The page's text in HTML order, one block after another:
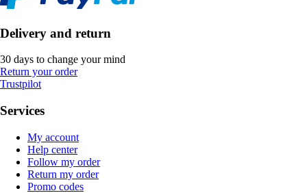
Delivery and return
30 days to change your mind
Return your order
Trustpilot
Services
My account
Help center
Follow my order
Return my order
Promo codes